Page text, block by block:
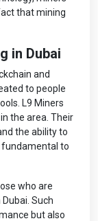
that mining
in Dubai
and
to people
L9 Miners
the area. Their
the ability to
to
who are
Such
but also